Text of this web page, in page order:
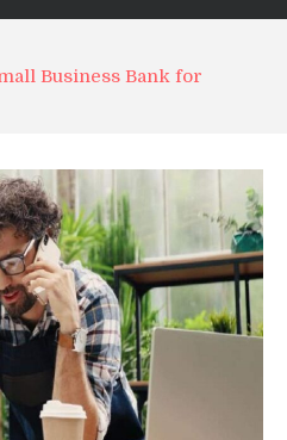
Business Bank for